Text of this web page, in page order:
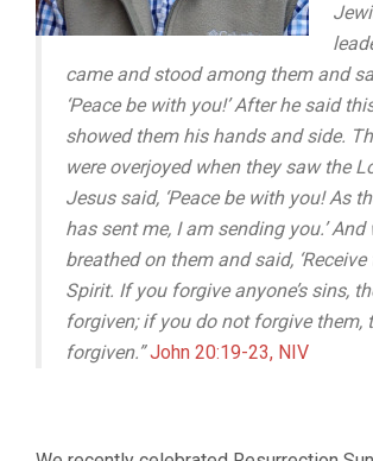
came and stood among them and
‘Peace be with you!’ After he said
showed them his hands and side.
were overjoyed when they saw the
Jesus said, ‘Peace be with you! As
has sent me, I am sending you.’
breathed on them and said,
Spirit. If you forgive anyone’s sins,
forgiven; if you do not forgive them,
forgiven.”John 20:19-23, NIV